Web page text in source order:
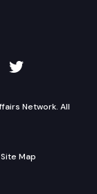
on
TVW on
Network. All
Site Map